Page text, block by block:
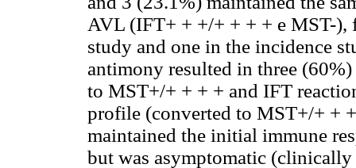
AVL (IFT+ + +/+ + + + e MST-),
study and one in the incidence
antimony resulted in three
to MST+/+ + + + and IFT
profile (converted to MST+/+ +
maintained the initial immune
but was asymptomatic